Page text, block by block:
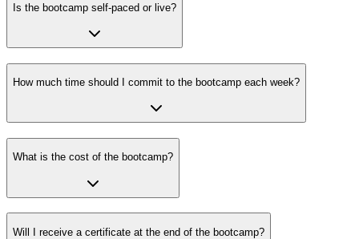
Is the bootcamp self-paced or live?
How much time should I commit to the bootcamp each week?
What is the cost of the bootcamp?
Will I receive a certificate at the end of the bootcamp?